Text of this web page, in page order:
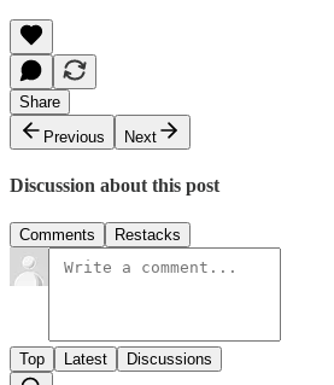
Share
Previous
Next
Discussion about this post
Comments Restacks
Top Latest Discussions